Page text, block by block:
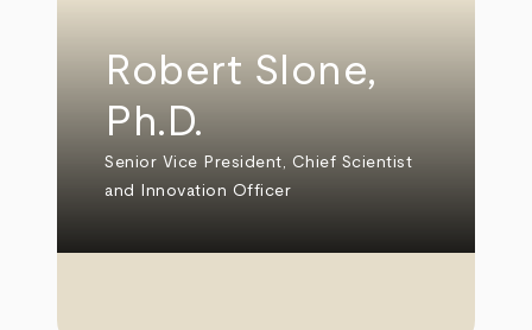
Robert Slone,
Ph.D.
Senior Vice President, Chief Scientist
and Innovation Officer